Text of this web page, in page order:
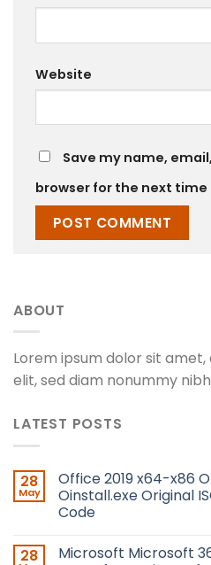
Website
Save my name,
browser for the next
ABOUT
Lorem ipsum dolor sit
elit, sed diam nonummy
LATEST POSTS
28
May
Office 2019 x64-x86
Oinstall.exe Original
Code
28
Microsoft Microsoft